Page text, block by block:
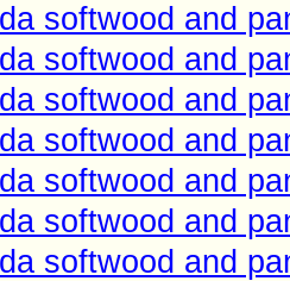
softwood and
softwood and
softwood and
softwood and
softwood and
softwood and
softwood and